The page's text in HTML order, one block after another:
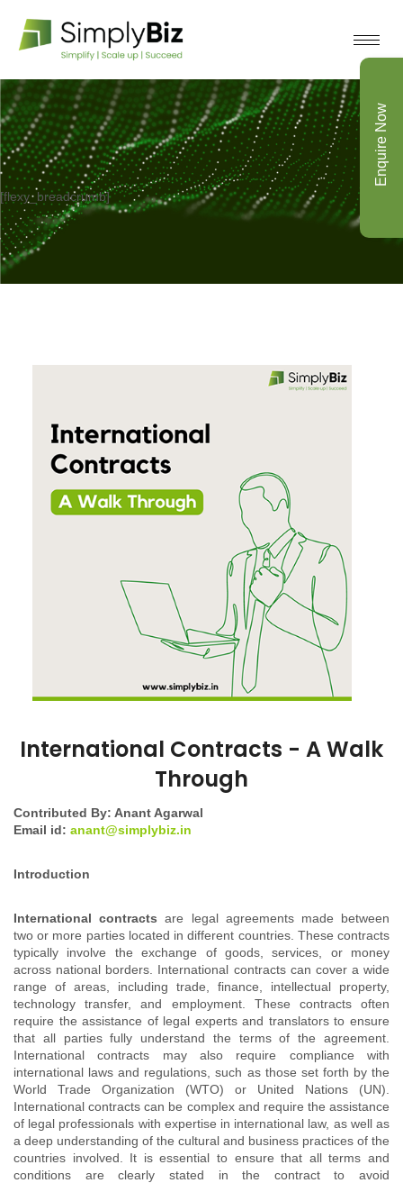
[flexy_breadcrumb]
International Contracts - A Walk
Through
Contributed By: Anant Agarwal
Email id: anant@simplybiz.in
Introduction
International contracts are legal agreements made between
two or more parties located in different countries. These contracts
typically involve the exchange of goods, services, or money
across national borders. International contracts can cover a wide
range of areas, including trade, finance, intellectual property,
technology transfer, and employment. These contracts often
require the assistance of legal experts and translators to ensure
that all parties fully understand the terms of the agreement.
International contracts may also require compliance with
international laws and regulations, such as those set forth by the
World Trade Organization (WTO) or United Nations (UN).
International contracts can be complex and require the assistance
of legal professionals with expertise in international law, as well as
a deep understanding of the cultural and business practices of the
countries involved. It is essential to ensure that all terms and
conditions are clearly stated in the contract to avoid
Enquire Now